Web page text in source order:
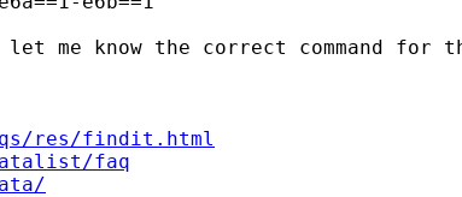
me know the correct command for
res/findit.html
faq